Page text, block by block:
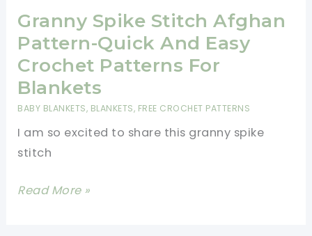
Lap
Blanket
Granny Spike Stitch Afghan
Pattern-Quick And Easy
Crochet Patterns For
Blankets
BABY BLANKETS, BLANKETS, FREE CROCHET PATTERNS
I am so excited to share this granny spike
stitch
Granny
Read More »